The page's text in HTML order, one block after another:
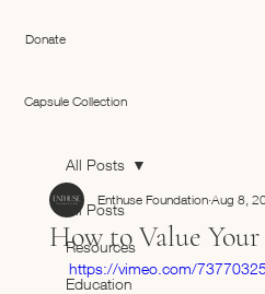
Donate
Capsule Collection
All Posts
Resources
Education
All Posts
How to Value Your
Enthuse Foundation Aug 8,
https://vimeo.com/